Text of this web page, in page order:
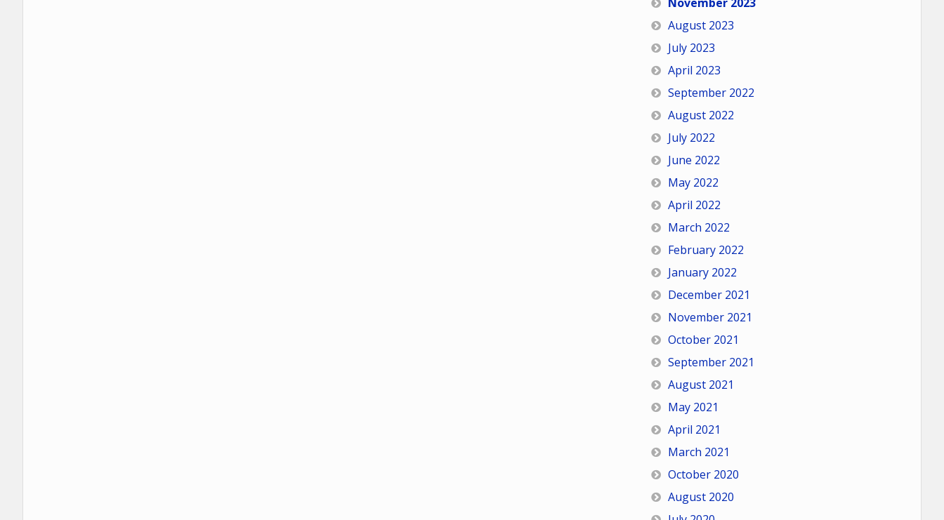
August 2023
July 2023
April 2023
September 2022
August 2022
July 2022
June 2022
May 2022
April 2022
March 2022
February 2022
January 2022
December 2021
November 2021
October 2021
September 2021
August 2021
May 2021
April 2021
March 2021
October 2020
August 2020